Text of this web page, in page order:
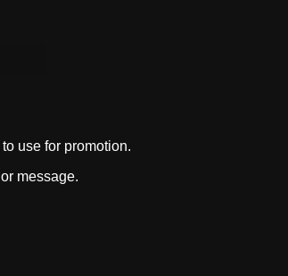
use for promotion.
message.